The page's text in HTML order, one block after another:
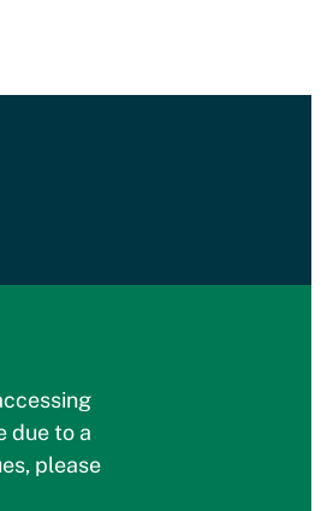
due to a
please